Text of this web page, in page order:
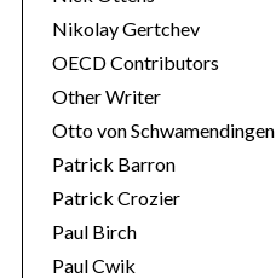
Nikolay Gertchev
OECD Contributors
Other Writer
Otto von Schwamendingen
Patrick Barron
Patrick Crozier
Paul Birch
Paul Cwik